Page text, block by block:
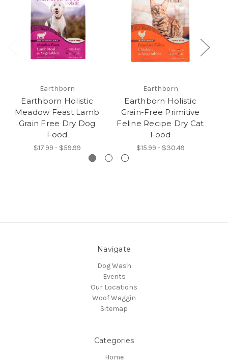
Earthborn
Earthborn Holistic
Meadow Feast Lamb
Grain Free Dry Dog
Food
$17.99 - $59.99
Earthborn
Earthborn Holistic
Grain-Free Primitive
Feline Recipe Dry Cat
Food
$15.99 - $30.49
Navigate
Dog Wash
Events
Our Locations
Woof Waggin
Sitemap
Categories
Home